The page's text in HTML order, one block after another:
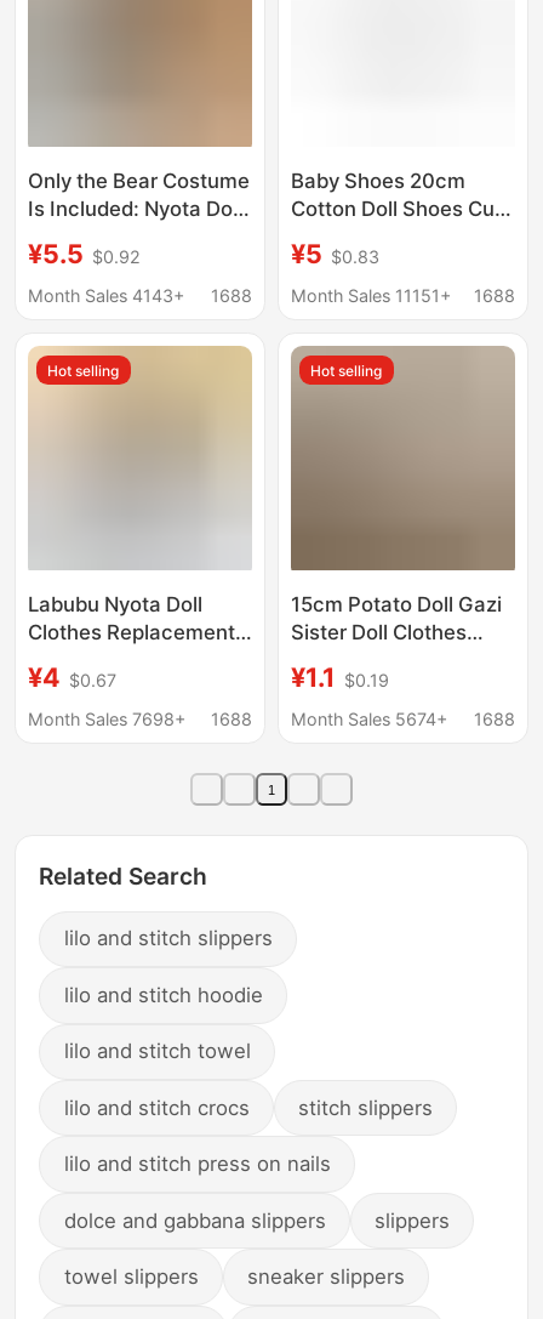
Only the Bear Costume
Is Included: Nyota Doll
Mountaineering Suit
for Jointed Bear Plush
¥5.5 $0.92
Month Sales 4143+
1688
Baby Shoes 20cm
Cotton Doll Shoes Cute
Chubby Body Star Doll
Baby Clothes Dress up
¥5 $0.83
Month Sales 11151+
1688
Hot selling
Labubu Nyota Doll
Clothes Replacement
for Dolls, Suitable for
Sitting Party, Macaron-
¥4 $0.67
Month Sales 7698+
1688
Hot selling
15cm Potato Doll Gazi
Sister Doll Clothes
Doll Star Person Chef
Hat Accessories
¥1.1
$0.19
Month Sales 5674+
1688
1
Related Search
lilo and stitch slippers
lilo and stitch hoodie
lilo and stitch towel
lilo and stitch crocs stitch slippers
lilo and stitch press on nails
dolce and gabbana slippers slippers
towel slippers sneaker slippers